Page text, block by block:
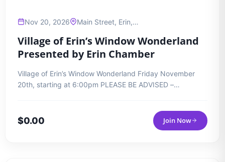
Nov 20, 2026 Main Street, Erin,…
Village of Erin’s Window Wonderland
Presented by Erin Chamber
Village of Erin’s Window Wonderland Friday November
20th, starting at 6:00pm PLEASE BE ADVISED –…
$0.00 Join Now